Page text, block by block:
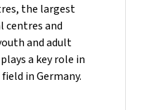
the largest
centres and
and adult
a key role in
in Germany.